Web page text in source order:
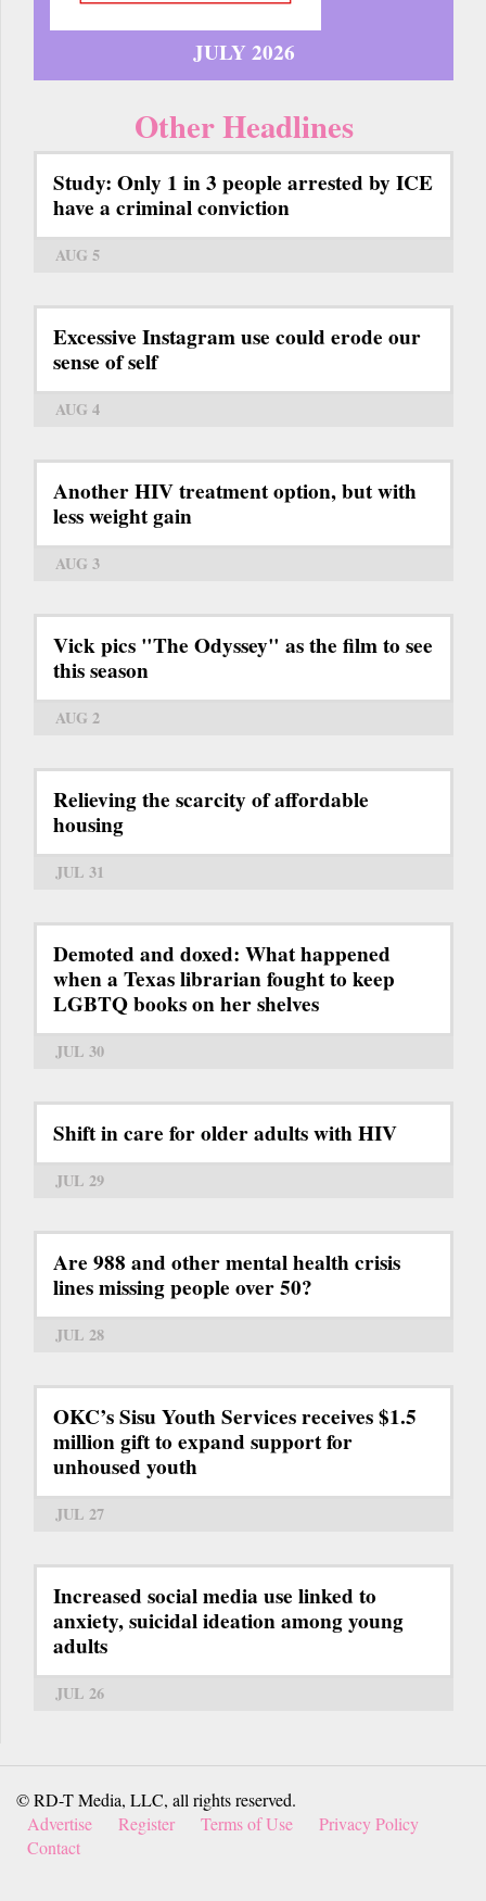
JULY 2026
Other Headlines
Study: Only 1 in 3 people arrested by ICE
have a criminal conviction
AUG 5
Excessive Instagram use could erode our
sense of self
AUG 4
Another HIV treatment option, but with
less weight gain
AUG 3
Vick pics "The Odyssey" as the film to see
this season
AUG 2
Relieving the scarcity of affordable
housing
JUL 31
Demoted and doxed: What happened
when a Texas librarian fought to keep
LGBTQ books on her shelves
JUL 30
Shift in care for older adults with HIV
JUL 29
Are 988 and other mental health crisis
lines missing people over 50?
JUL 28
OKC’s Sisu Youth Services receives $1.5
million gift to expand support for
unhoused youth
JUL 27
Increased social media use linked to
anxiety, suicidal ideation among young
adults
JUL 26
© RD-T Media, LLC, all rights reserved.
Advertise
Register Terms of Use
Privacy Policy
Contact